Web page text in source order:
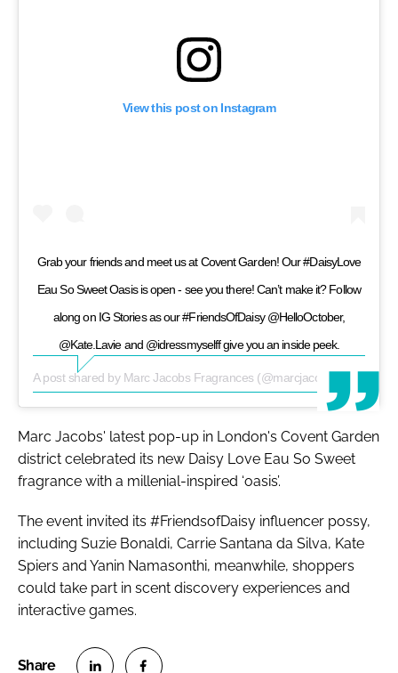
View this post on Instagram
Grab your friends and meet us at Covent Garden! Our #DaisyLove
Eau So Sweet Oasis is open - see you there! Can’t make it? Follow
along on IG Stories as our #FriendsOfDaisy @HelloOctober,
@Kate.Lavie and @idressmyselff give you an inside peek.
A post shared by Marc Jacobs Fragrances (@marcjacobsfragrances) on
Marc Jacobs' latest pop-up in London's Covent Garden
district celebrated its new Daisy Love Eau So Sweet
fragrance with a millenial-inspired ‘oasis’.
The event invited its #FriendsofDaisy influencer possy,
including Suzie Bonaldi, Carrie Santana da Silva, Kate
Spiers and Yanin Namasonthi, meanwhile, shoppers
could take part in scent discovery experiences and
interactive games.